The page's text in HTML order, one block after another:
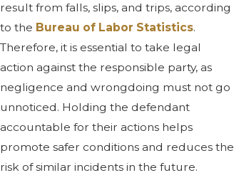
result from falls, slips, and trips, according
to the Bureau of Labor Statistics.
Therefore, it is essential to take legal
action against the responsible party, as
negligence and wrongdoing must not go
unnoticed. Holding the defendant
accountable for their actions helps
promote safer conditions and reduces the
risk of similar incidents in the future.